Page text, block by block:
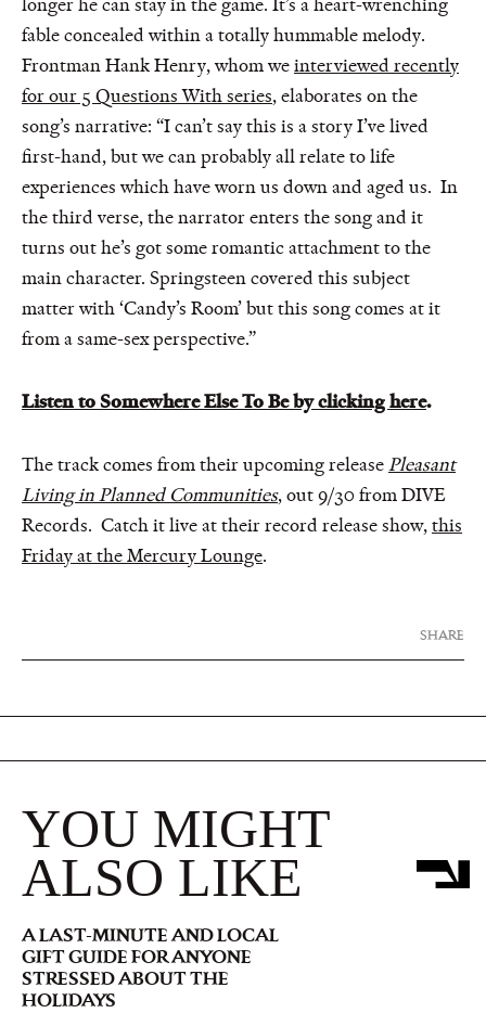
longer he can stay in the game. It’s a heart-wrenching
fable concealed within a totally hummable melody.
Frontman Hank Henry, whom we interviewed recently
for our 5 Questions With series, elaborates on the
song’s narrative: “I can’t say this is a story I’ve lived
first-hand, but we can probably all relate to life
experiences which have worn us down and aged us. In
the third verse, the narrator enters the song and it
turns out he’s got some romantic attachment to the
main character. Springsteen covered this subject
matter with ‘Candy’s Room’ but this song comes at it
from a same-sex perspective.”
Listen to Somewhere Else To Be by clicking here.
The track comes from their upcoming release Pleasant
Living in Planned Communities, out 9/30 from DIVE
Records. Catch it live at their record release show, this
Friday at the Mercury Lounge.
SHARE
YOU MIGHT
ALSO LIKE
A LAST-MINUTE AND LOCAL
GIFT GUIDE FOR ANYONE
STRESSED ABOUT THE
HOLIDAYS